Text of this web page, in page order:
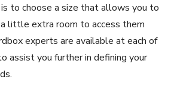
to choose a size that allows you to
little extra room to access them
experts are available at each of
assist you further in defining your